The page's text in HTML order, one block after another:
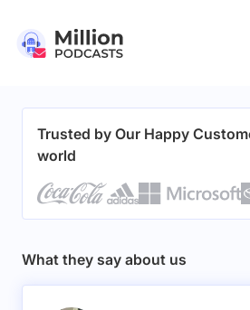
Trusted by Our Happy
world
What they say about us